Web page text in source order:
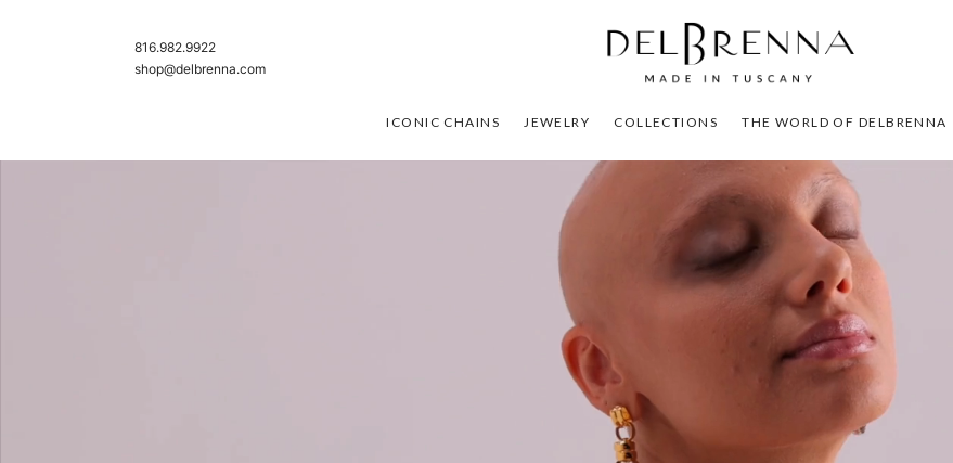
816.982.9922
shop@delbrenna.com
ICONIC CHAINS JEWELRY COLLECTIONS THE WORLD OF DELBRENNA